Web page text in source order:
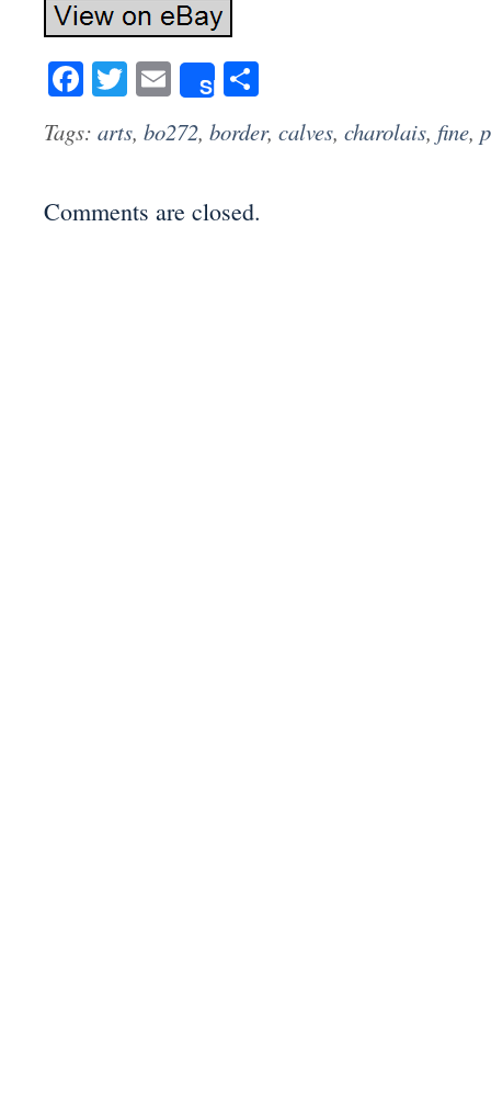
Facebook
Twitter
Email
Share
Tags: arts, bo272, border, calves, charolais, fine,
Comments are closed.